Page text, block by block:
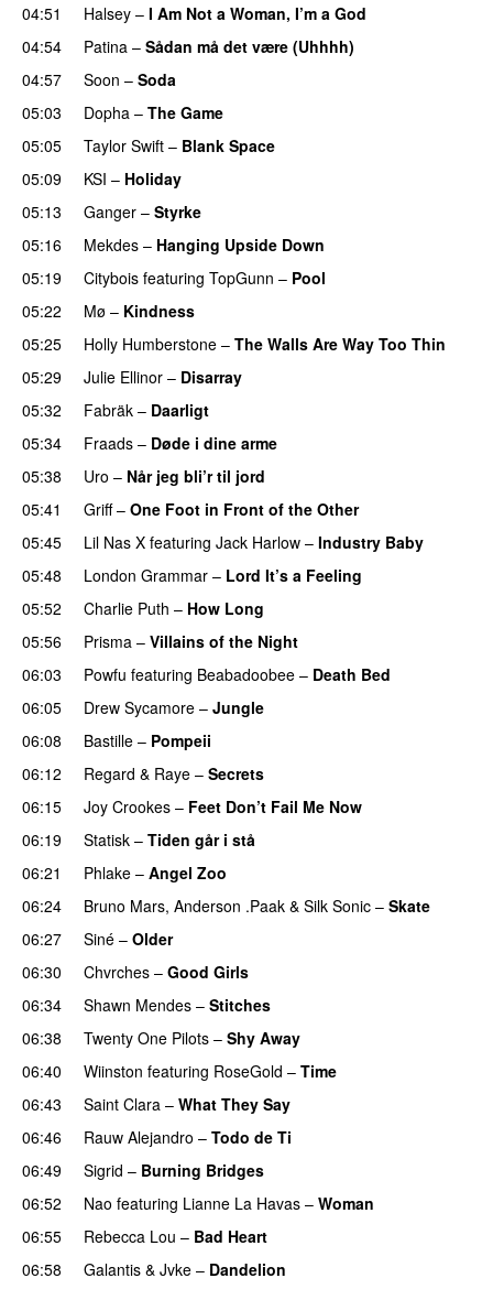
04:51
Halsey – I Am Not a Woman, I’m a God
04:54
Patina – Sådan må det være (Uhhhh)
04:57
Soon – Soda
05:03
Dopha – The Game
05:05 Taylor Swift – Blank Space
05:09
KSI – Holiday
05:13
Ganger – Styrke
05:16 Mekdes – Hanging Upside Down
05:19
Citybois featuring TopGunn – Pool
05:22
Mø – Kindness
05:25
Holly Humberstone – The Walls Are Way Too Thin
05:29
Julie Ellinor – Disarray
05:32 Fabräk – Daarligt
05:34
Fraads – Døde i dine arme
05:38 Uro – Når jeg bli’r til jord
05:41 Griff– One Foot in Front of the Other
05:45
Lil Nas X featuring Jack Harlow – Industry Baby
05:48
London Grammar – Lord It’s a Feeling
05:52
Charlie Puth – How Long
05:56
Prisma – Villains of the Night
06:03
Powfu featuring Beabadoobee – Death Bed
06:05 Drew Sycamore – Jungle
06:08
Bastille – Pompeii
06:12 Regard & Raye – Secrets
06:15
Joy Crookes – Feet Don’t Fail Me Now
06:19
Statisk – Tiden går i stå
06:21
Phlake – Angel Zoo
06:24
Bruno Mars, Anderson .Paak & Silk Sonic – Skate
06:27
Siné – Older
06:30
Chvrches – Good Girls
06:34
Shawn Mendes – Stitches
06:38 Twenty One Pilots – Shy Away
06:40
Wiinston featuring RoseGold – Time
06:43
Saint Clara – What They Say
06:46
Rauw Alejandro – Todo de Ti
06:49
Sigrid – Burning Bridges
06:52
Nao featuring Lianne La Havas – Woman
06:55
Rebecca Lou – Bad Heart
06:58
Galantis & Jvke – Dandelion